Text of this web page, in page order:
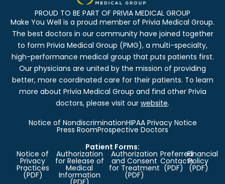
PROUD TO BE PART OF PRIVIA MEDICAL GROUP
Make You Well is a proud member of Privia Medical Group.
The best doctors in our community have joined together
to form Privia Medical Group (PMG), a multi-specialty,
high-performance medical group that puts patients first.
Our physicians are united by the mission of providing
better, more coordinated care for their patients. To learn
more about Privia Medical Group and find other Privia
doctors, please visit our website.
Notice of NondiscriminationHIPAA Privacy Notice
Press RoomProspective Doctors
Patient Forms:
Notice of
Privacy
Practices
(PDF)
Authorization
for Release of
Medical
Information
Authorization
and Consent
for Treatment
(PDF)
Preferred
Contacts
(PDF)
Financial
Policy
(PDF)